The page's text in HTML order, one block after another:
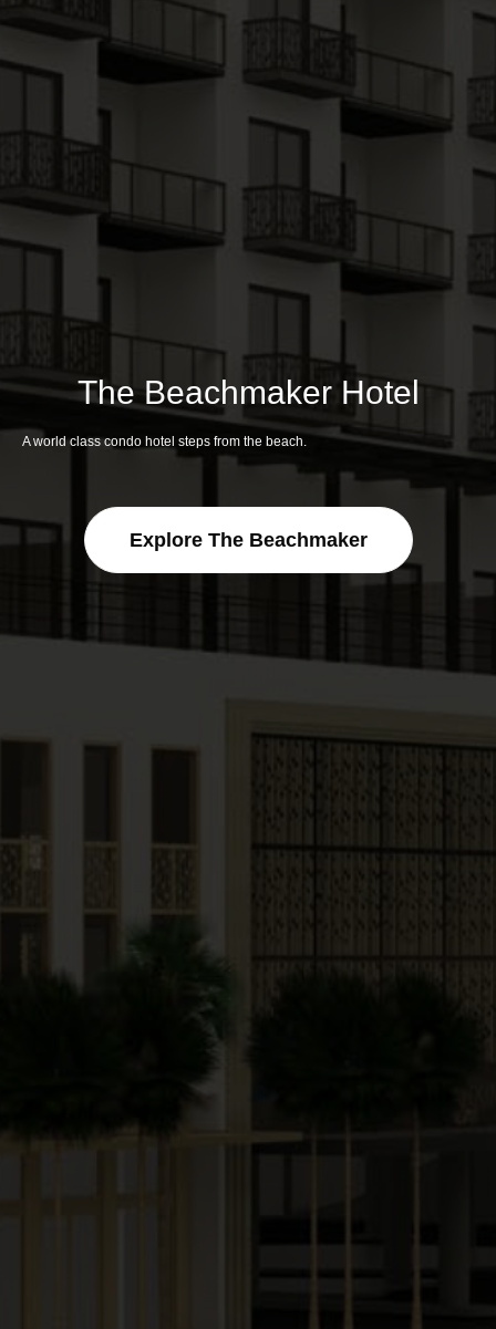
The Beachmaker Hotel
A world class condo hotel steps from the beach.
Explore The Beachmaker